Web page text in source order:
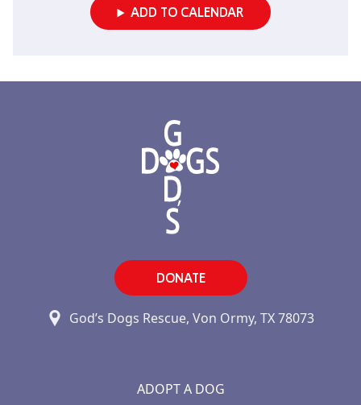
ADD TO CALENDAR
DONATE
God’s Dogs Rescue, Von Ormy, TX 78073
ADOPT A DOG